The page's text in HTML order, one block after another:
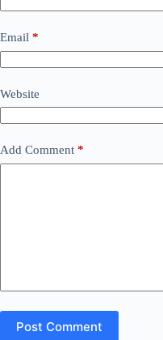
Email *
Website
Add Comment *
Post Comment